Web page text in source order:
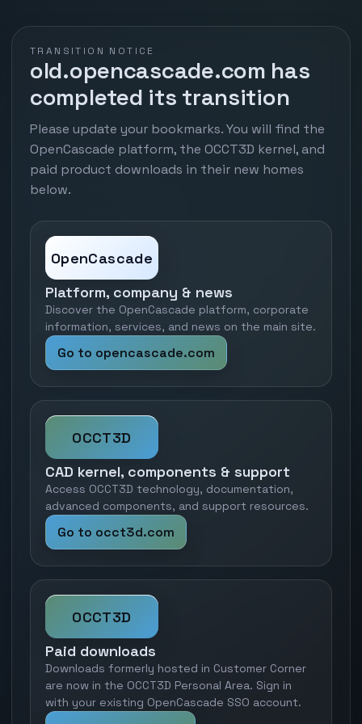
TRANSITION NOTICE
old.opencascade.com has
completed its transition
Please update your bookmarks. You will find the
OpenCascade platform, the OCCT3D kernel, and
paid product downloads in their new homes
below.
OpenCascade
Platform, company & news
Discover the OpenCascade platform, corporate
information, services, and news on the main site.
Go to opencascade.com
OCCT3D
CAD kernel, components & support
Access OCCT3D technology, documentation,
advanced components, and support resources.
Go to occt3d.com
OCCT3D
Paid downloads
Downloads formerly hosted in Customer Corner
are now in the OCCT3D Personal Area. Sign in
with your existing OpenCascade SSO account.